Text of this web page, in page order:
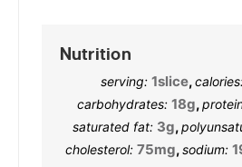
Nutrition
serving: 1slice,
carbohydrates: 18g,
saturated fat: 3g,
cholesterol: 75mg,sodium: